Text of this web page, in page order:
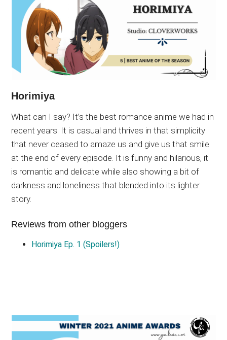
Horimiya
What can I say? It’s the best romance anime we had in
recent years. It is casual and thrives in that simplicity
that never ceased to amaze us and give us that smile
at the end of every episode. It is funny and hilarious, it
is romantic and delicate while also showing a bit of
darkness and loneliness that blended into its lighter
story.
Reviews from other bloggers
Horimiya Ep. 1 (Spoilers!)